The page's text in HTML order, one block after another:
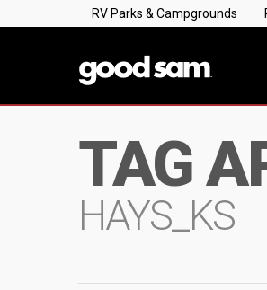
RV Parks & Campgrounds
TAG
HAYS_KS